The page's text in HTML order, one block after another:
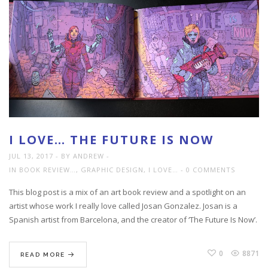
I LOVE… THE FUTURE IS NOW
JUL 13, 2017
BY ANDREW
IN BOOK REVIEW… , GRAPHIC DESIGN , I LOVE… 0 COMMENTS
This blog post is a mix of an art book review and a spotlight on an
artist whose work I really love called Josan Gonzalez. Josan is a
Spanish artist from Barcelona, and the creator of ‘The Future Is Now’.
READ MORE 0 8871